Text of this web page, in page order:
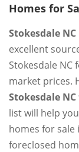
Homes for
Stokesdale
excellent
Stokesdale
market prices.
Stokesdale
list will help
homes for sale
foreclosed